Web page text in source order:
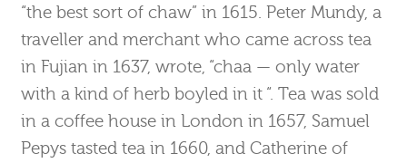
“the best sort of chaw” in 1615. Peter Mundy, a
traveller and merchant who came across tea
in Fujian in 1637, wrote, “chaa — only water
with a kind of herb boyled in it “. Tea was sold
in a coffee house in London in 1657, Samuel
Pepys tasted tea in 1660, and Catherine of